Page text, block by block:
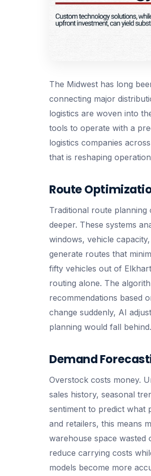
The Midwest has long
connecting major
logistics are woven into
tools to operate with a
logistics companies
that is reshaping
Route
Traditional route
deeper. These systems
windows, vehicle
generate routes that
fifty vehicles out of
routing alone. The
recommendations based
change suddenly, AI
planning would fall behind.
Demand
Overstock costs money.
sales history, seasonal
sentiment to predict what
and retailers, this means
warehouse space
reduce carrying costs
models become more